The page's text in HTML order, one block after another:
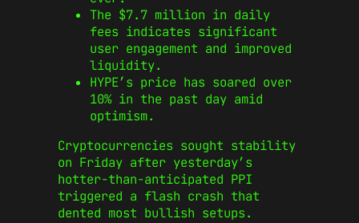
The $7.7 million in daily
fees indicates significant
user engagement and improved
liquidity.
HYPE’s price has soared over
10% in the past day amid
optimism.
Cryptocurrencies sought stability
on Friday after yesterday’s
hotter-than-anticipated PPI
triggered a flash crash that
dented most bullish setups.